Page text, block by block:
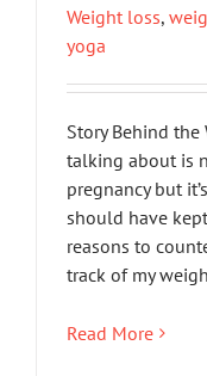
Weight loss,
yoga
Story Behind
talking about is
pregnancy but
should have
reasons to
track of my
Read More